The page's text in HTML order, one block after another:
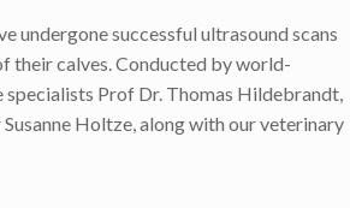
undergone successful ultrasound scans
their calves. Conducted by world-
Prof Dr. Thomas Hildebrandt,
Holtze, along with our veterinary